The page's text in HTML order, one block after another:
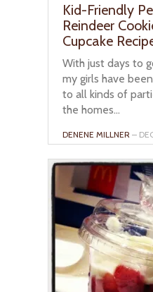
Kid-Friendly
Reindeer
Cupcake
With just days to
my girls have
to all kinds of
the homes...
DENENE MILLNER –